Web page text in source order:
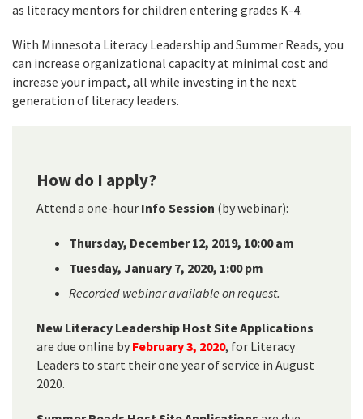
as literacy mentors for children entering grades K-4.
With Minnesota Literacy Leadership and Summer Reads, you
can increase organizational capacity at minimal cost and
increase your impact, all while investing in the next
generation of literacy leaders.
How do I apply?
Attend a one-hour Info Session (by webinar):
Thursday, December 12, 2019, 10:00 am
Tuesday, January 7, 2020, 1:00 pm
Recorded webinar available on request.
New Literacy Leadership Host Site Applications
are due online by February 3, 2020, for Literacy
Leaders to start their one year of service in August
2020.